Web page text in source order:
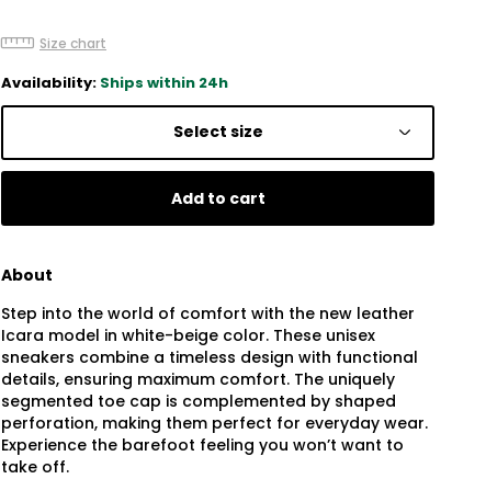
Size chart
Availability: Ships within 24h
Select size
Add to cart
About
Step into the world of comfort with the new leather
Icara model in white-beige color. These unisex
sneakers combine a timeless design with functional
details, ensuring maximum comfort. The uniquely
segmented toe cap is complemented by shaped
perforation, making them perfect for everyday wear.
Experience the barefoot feeling you won’t want to
take off.